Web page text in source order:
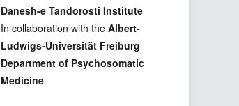
Danesh-e Tandorosti Institute
In collaboration with the Albert-
Ludwigs-Universität Freiburg
Department of Psychosomatic
Medicine